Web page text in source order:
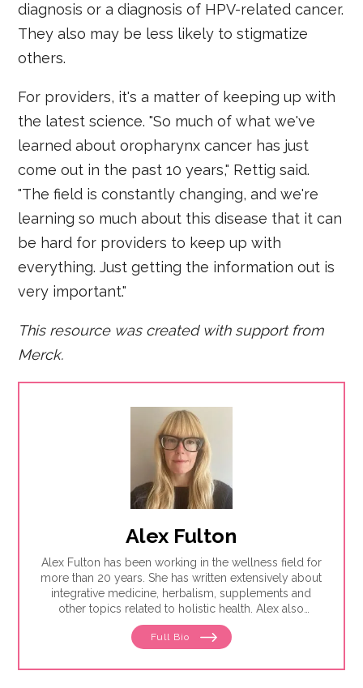
diagnosis or a diagnosis of HPV-related cancer.
They also may be less likely to stigmatize
others.
For providers, it's a matter of keeping up with
the latest science. "So much of what we've
learned about oropharynx cancer has just
come out in the past 10 years," Rettig said.
"The field is constantly changing, and we're
learning so much about this disease that it can
be hard for providers to keep up with
everything. Just getting the information out is
very important."
This resource was created with support from
Merck.
Alex Fulton
Alex Fulton has been working in the wellness field for
more than 20 years. She has written extensively about
integrative medicine, herbalism, supplements and
other topics related to holistic health. Alex also
focuses on issues related to women's health, from
menstruation to menopause. She has collaborated
practitioners to promote natural approaches to health
Full Bio